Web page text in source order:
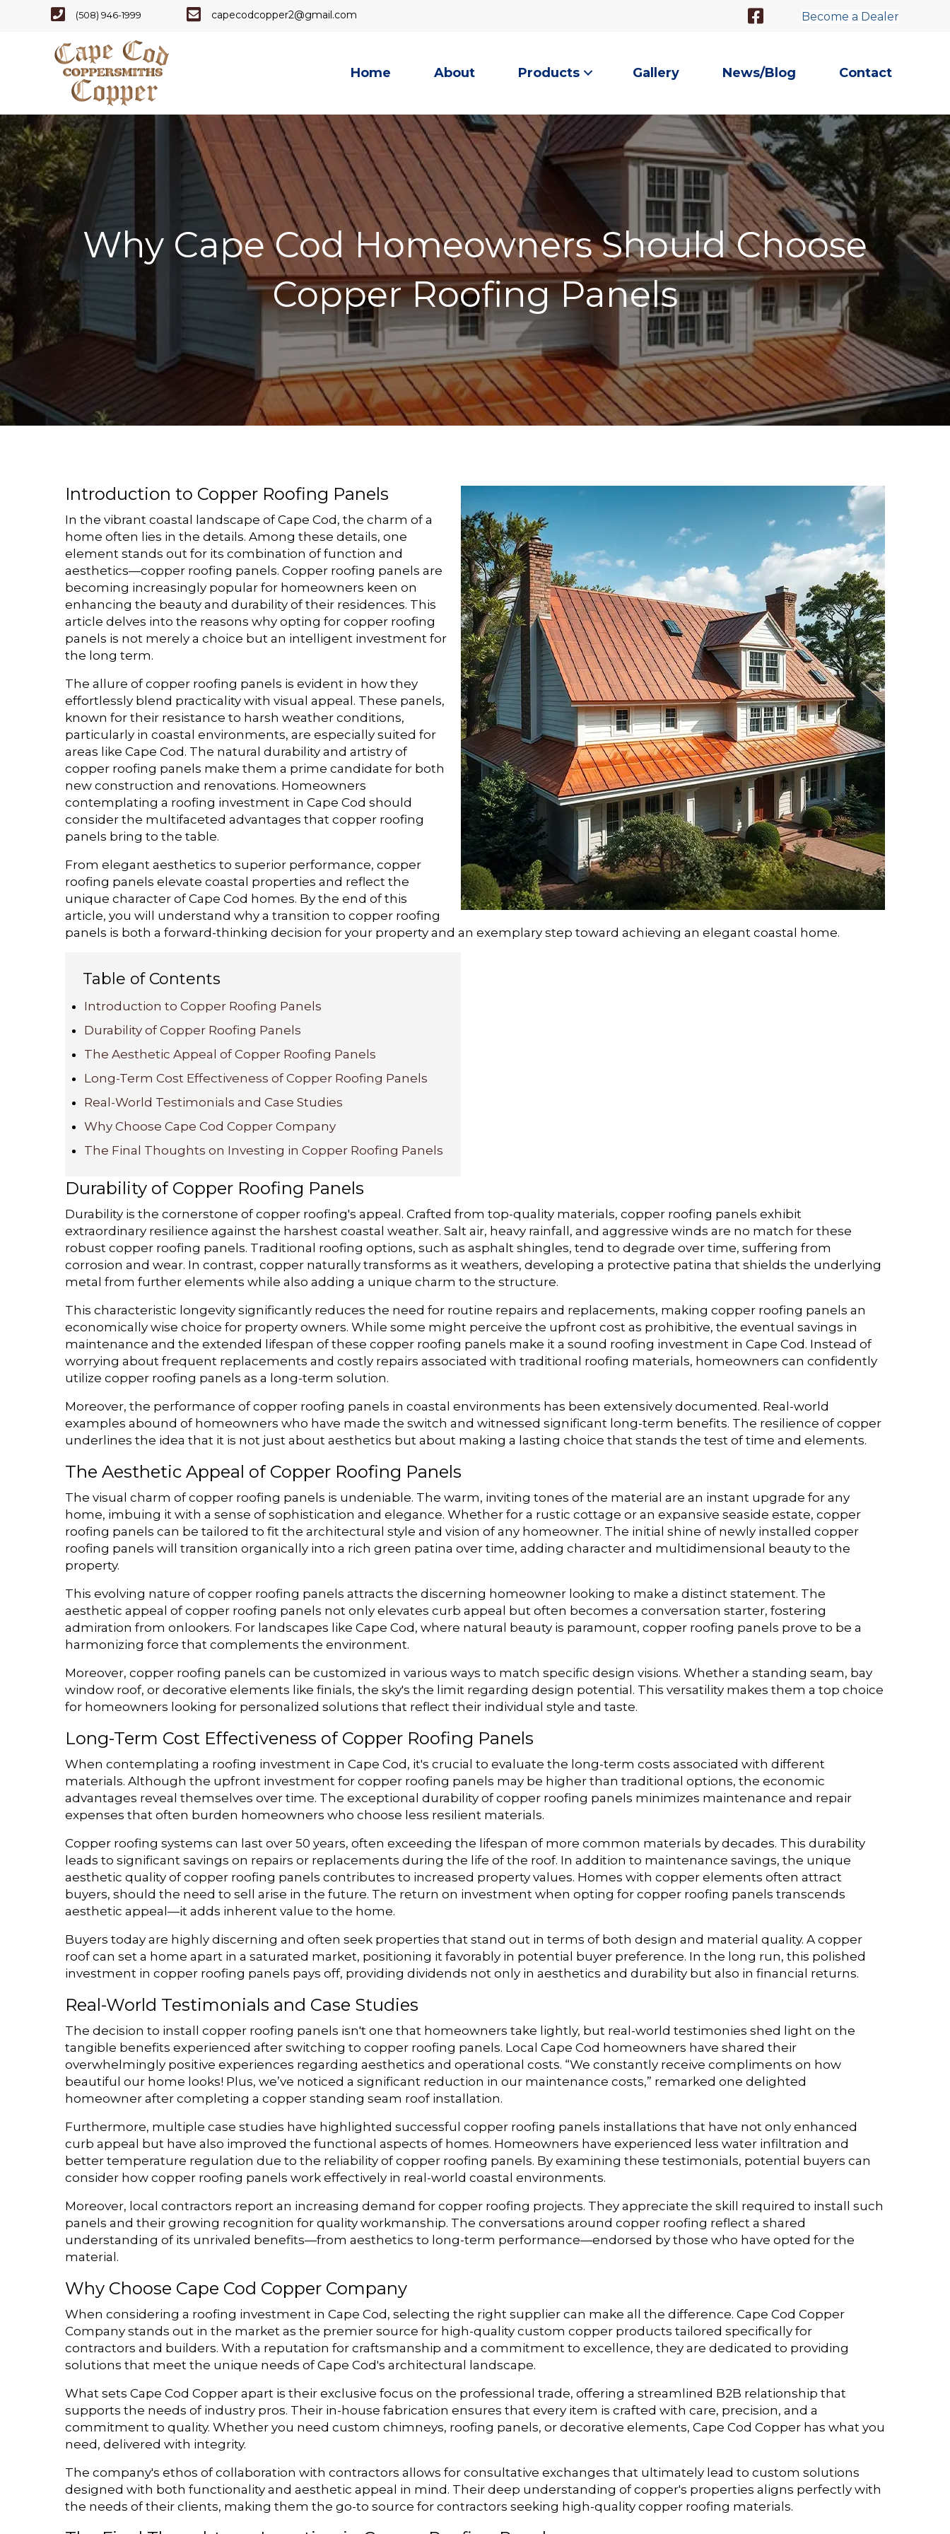
Cape Code - Phone Number
(508) 946-1999 Cape Cod Copper - Email
capecodcopper2@gmail.com Facebook LinkBecome a Dealer
Home About Products Gallery News/Blog Contact
Why Cape Cod Homeowners Should Choose
Copper Roofing Panels
Introduction to Copper Roofing Panels
In the vibrant coastal landscape of Cape Cod, the charm of a
home often lies in the details. Among these details, one
element stands out for its combination of function and
aesthetics—copper roofing panels. Copper roofing panels are
becoming increasingly popular for homeowners keen on
enhancing the beauty and durability of their residences. This
article delves into the reasons why opting for copper roofing
panels is not merely a choice but an intelligent investment for
the long term.
The allure of copper roofing panels is evident in how they
effortlessly blend practicality with visual appeal. These panels,
known for their resistance to harsh weather conditions,
particularly in coastal environments, are especially suited for
areas like Cape Cod. The natural durability and artistry of
copper roofing panels make them a prime candidate for both
new construction and renovations. Homeowners
contemplating a roofing investment in Cape Cod should
consider the multifaceted advantages that copper roofing
panels bring to the table.
From elegant aesthetics to superior performance, copper
roofing panels elevate coastal properties and reflect the
unique character of Cape Cod homes. By the end of this
article, you will understand why a transition to copper roofing
panels is both a forward-thinking decision for your property and an exemplary step toward achieving an elegant coastal home.
Table of Contents
Introduction to Copper Roofing Panels
Durability of Copper Roofing Panels
The Aesthetic Appeal of Copper Roofing Panels
Long-Term Cost Effectiveness of Copper Roofing Panels
Real-World Testimonials and Case Studies
Why Choose Cape Cod Copper Company
The Final Thoughts on Investing in Copper Roofing Panels
Durability of Copper Roofing Panels
Durability is the cornerstone of copper roofing's appeal. Crafted from top-quality materials, copper roofing panels exhibit
extraordinary resilience against the harshest coastal weather. Salt air, heavy rainfall, and aggressive winds are no match for these
robust copper roofing panels. Traditional roofing options, such as asphalt shingles, tend to degrade over time, suffering from
corrosion and wear. In contrast, copper naturally transforms as it weathers, developing a protective patina that shields the underlying
metal from further elements while also adding a unique charm to the structure.
This characteristic longevity significantly reduces the need for routine repairs and replacements, making copper roofing panels an
economically wise choice for property owners. While some might perceive the upfront cost as prohibitive, the eventual savings in
maintenance and the extended lifespan of these copper roofing panels make it a sound roofing investment in Cape Cod. Instead of
worrying about frequent replacements and costly repairs associated with traditional roofing materials, homeowners can confidently
utilize copper roofing panels as a long-term solution.
Moreover, the performance of copper roofing panels in coastal environments has been extensively documented. Real-world
examples abound of homeowners who have made the switch and witnessed significant long-term benefits. The resilience of copper
underlines the idea that it is not just about aesthetics but about making a lasting choice that stands the test of time and elements.
The Aesthetic Appeal of Copper Roofing Panels
The visual charm of copper roofing panels is undeniable. The warm, inviting tones of the material are an instant upgrade for any
home, imbuing it with a sense of sophistication and elegance. Whether for a rustic cottage or an expansive seaside estate, copper
roofing panels can be tailored to fit the architectural style and vision of any homeowner. The initial shine of newly installed copper
roofing panels will transition organically into a rich green patina over time, adding character and multidimensional beauty to the
property.
This evolving nature of copper roofing panels attracts the discerning homeowner looking to make a distinct statement. The
aesthetic appeal of copper roofing panels not only elevates curb appeal but often becomes a conversation starter, fostering
admiration from onlookers. For landscapes like Cape Cod, where natural beauty is paramount, copper roofing panels prove to be a
harmonizing force that complements the environment.
Moreover, copper roofing panels can be customized in various ways to match specific design visions. Whether a standing seam, bay
window roof, or decorative elements like finials, the sky's the limit regarding design potential. This versatility makes them a top choice
for homeowners looking for personalized solutions that reflect their individual style and taste.
Long-Term Cost Effectiveness of Copper Roofing Panels
When contemplating a roofing investment in Cape Cod, it's crucial to evaluate the long-term costs associated with different
materials. Although the upfront investment for copper roofing panels may be higher than traditional options, the economic
advantages reveal themselves over time. The exceptional durability of copper roofing panels minimizes maintenance and repair
expenses that often burden homeowners who choose less resilient materials.
Copper roofing systems can last over 50 years, often exceeding the lifespan of more common materials by decades. This durability
leads to significant savings on repairs or replacements during the life of the roof. In addition to maintenance savings, the unique
aesthetic quality of copper roofing panels contributes to increased property values. Homes with copper elements often attract
buyers, should the need to sell arise in the future. The return on investment when opting for copper roofing panels transcends
aesthetic appeal—it adds inherent value to the home.
Buyers today are highly discerning and often seek properties that stand out in terms of both design and material quality. A copper
roof can set a home apart in a saturated market, positioning it favorably in potential buyer preference. In the long run, this polished
investment in copper roofing panels pays off, providing dividends not only in aesthetics and durability but also in financial returns.
Real-World Testimonials and Case Studies
The decision to install copper roofing panels isn't one that homeowners take lightly, but real-world testimonies shed light on the
tangible benefits experienced after switching to copper roofing panels. Local Cape Cod homeowners have shared their
overwhelmingly positive experiences regarding aesthetics and operational costs. “We constantly receive compliments on how
beautiful our home looks! Plus, we’ve noticed a significant reduction in our maintenance costs,” remarked one delighted
homeowner after completing a copper standing seam roof installation.
Furthermore, multiple case studies have highlighted successful copper roofing panels installations that have not only enhanced
curb appeal but have also improved the functional aspects of homes. Homeowners have experienced less water infiltration and
better temperature regulation due to the reliability of copper roofing panels. By examining these testimonials, potential buyers can
consider how copper roofing panels work effectively in real-world coastal environments.
Moreover, local contractors report an increasing demand for copper roofing projects. They appreciate the skill required to install such
panels and their growing recognition for quality workmanship. The conversations around copper roofing reflect a shared
understanding of its unrivaled benefits—from aesthetics to long-term performance—endorsed by those who have opted for the
material.
Why Choose Cape Cod Copper Company
When considering a roofing investment in Cape Cod, selecting the right supplier can make all the difference. Cape Cod Copper
Company stands out in the market as the premier source for high-quality custom copper products tailored specifically for
contractors and builders. With a reputation for craftsmanship and a commitment to excellence, they are dedicated to providing
solutions that meet the unique needs of Cape Cod's architectural landscape.
What sets Cape Cod Copper apart is their exclusive focus on the professional trade, offering a streamlined B2B relationship that
supports the needs of industry pros. Their in-house fabrication ensures that every item is crafted with care, precision, and a
commitment to quality. Whether you need custom chimneys, roofing panels, or decorative elements, Cape Cod Copper has what you
need, delivered with integrity.
The company's ethos of collaboration with contractors allows for consultative exchanges that ultimately lead to custom solutions
designed with both functionality and aesthetic appeal in mind. Their deep understanding of copper's properties aligns perfectly with
the needs of their clients, making them the go-to source for contractors seeking high-quality copper roofing materials.